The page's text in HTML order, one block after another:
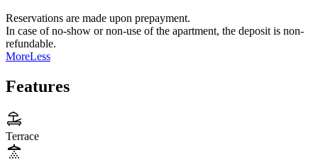
Reservations are made upon prepayment.
In case of no-show or non-use of the apartment, the deposit is non-
refundable.
MoreLess
Features
Terrace